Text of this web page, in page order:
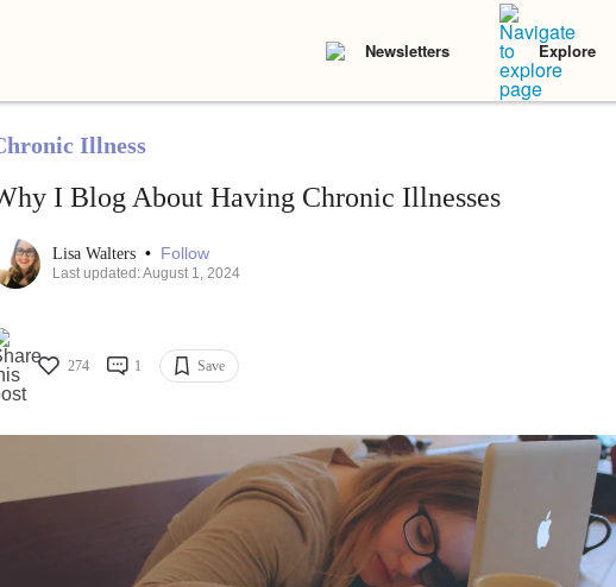
Newsletters Explore
Illness
I Blog About Having Chronic Illnesses
Lisa Walters • Follow
Last updated: August 1, 2024
274 1 Save